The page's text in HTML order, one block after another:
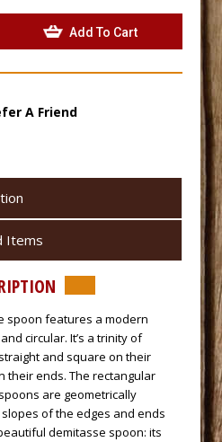
A Friend
Items
spoon features a modern
circular. It’s a trinity of
and square on their
their ends. The rectangular
are geometrically
of the edges and ends
demitasse spoon: its